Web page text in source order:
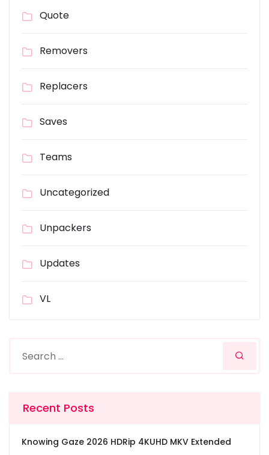
Quote
Removers
Replacers
Saves
Teams
Uncategorized
Unpackers
Updates
VL
Recent Posts
Knowing Gaze 2026 HDRip 4KUHD MKV Extended